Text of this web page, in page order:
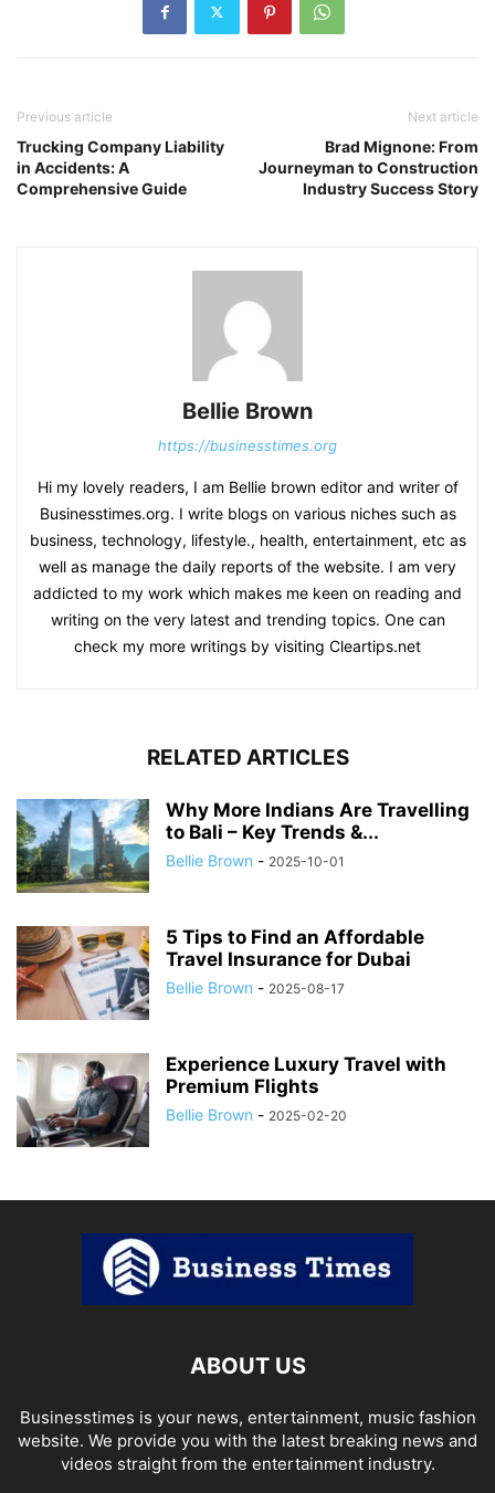
Previous article
Trucking Company Liability
in Accidents: A
Comprehensive Guide
Next article
Brad Mignone: From
Journeyman to Construction
Industry Success Story
Bellie Brown
https://businesstimes.org
Hi my lovely readers, I am Bellie brown editor and writer of
Businesstimes.org. I write blogs on various niches such as
business, technology, lifestyle., health, entertainment, etc as
well as manage the daily reports of the website. I am very
addicted to my work which makes me keen on reading and
writing on the very latest and trending topics. One can
check my more writings by visiting Cleartips.net
RELATED ARTICLES
Why More Indians Are Travelling
to Bali – Key Trends &...
Bellie Brown - 2025-10-01
5 Tips to Find an Affordable
Travel Insurance for Dubai
Bellie Brown - 2025-08-17
Experience Luxury Travel with
Premium Flights
Bellie Brown - 2025-02-20
ABOUT US
Businesstimes is your news, entertainment, music fashion
website. We provide you with the latest breaking news and
videos straight from the entertainment industry.